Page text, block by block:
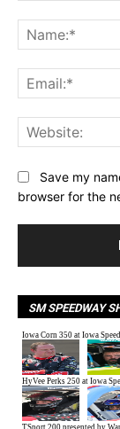
Save my
browser for the
SM SPEEDWAY